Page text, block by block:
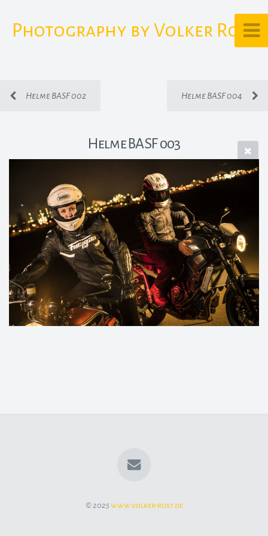
Photography by Volker Rost
Helme BASF 002 Helme BASF 004
Helme BASF 003
© 2025 www.volker-rost.de